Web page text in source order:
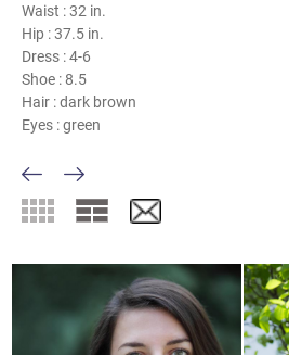
Waist :32 in.
Hip :37.5 in.
Dress :4-6
Shoe : 8.5
Hair :dark brown
Eyes :green